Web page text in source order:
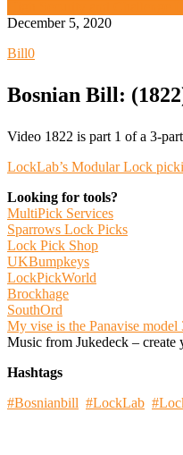
December 5, 2020
Bill0
Bosnian Bill:
Video 1822 is part 1 of a 3-
LockLab’s Modular Lock
Looking for tools?
MultiPick Services
Sparrows Lock Picks
Lock Pick Shop
UKBumpkeys
LockPickWorld
Brockhage
SouthOrd
My vise is the Panavise model
Music from Jukedeck – create
Hashtags
#Bosnianbill #LockLab